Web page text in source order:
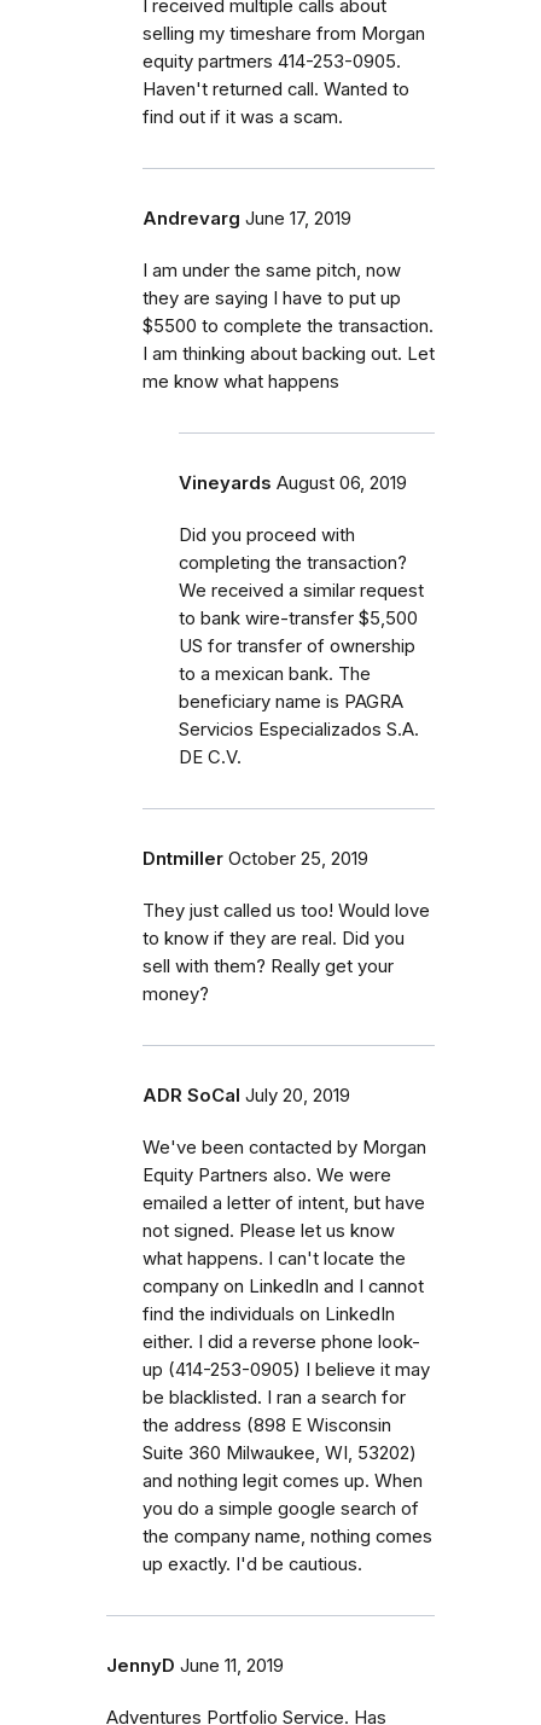
I received multiple calls about
selling my timeshare from Morgan
equity partmers 414-253-0905.
Haven't returned call. Wanted to
find out if it was a scam.
Andrevarg June 17, 2019
I am under the same pitch, now
they are saying I have to put up
$5500 to complete the transaction.
I am thinking about backing out. Let
me know what happens
Vineyards August 06, 2019
Did you proceed with
completing the transaction?
We received a similar request
to bank wire-transfer $5,500
US for transfer of ownership
to a mexican bank. The
beneficiary name is PAGRA
Servicios Especializados S.A.
DE C.V.
Dntmiller October 25, 2019
They just called us too! Would love
to know if they are real. Did you
sell with them? Really get your
money?
ADR SoCal July 20, 2019
We've been contacted by Morgan
Equity Partners also. We were
emailed a letter of intent, but have
not signed. Please let us know
what happens. I can't locate the
company on LinkedIn and I cannot
find the individuals on LinkedIn
either. I did a reverse phone look-
up (414-253-0905) I believe it may
be blacklisted. I ran a search for
the address (898 E Wisconsin
Suite 360 Milwaukee, WI, 53202)
and nothing legit comes up. When
you do a simple google search of
the company name, nothing comes
up exactly. I'd be cautious.
JennyD June 11, 2019
Adventures Portfolio Service. Has